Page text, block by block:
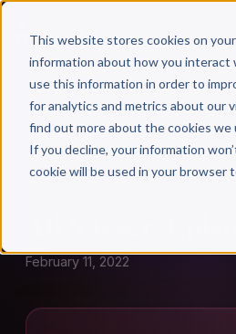
This website stores cookies on
information about how you interact
use this information in order to
for analytics and metrics about our
find out more about the cookies we
If you decline, your information
cookie will be used in your
Ali Nasser:
February 11, 2022